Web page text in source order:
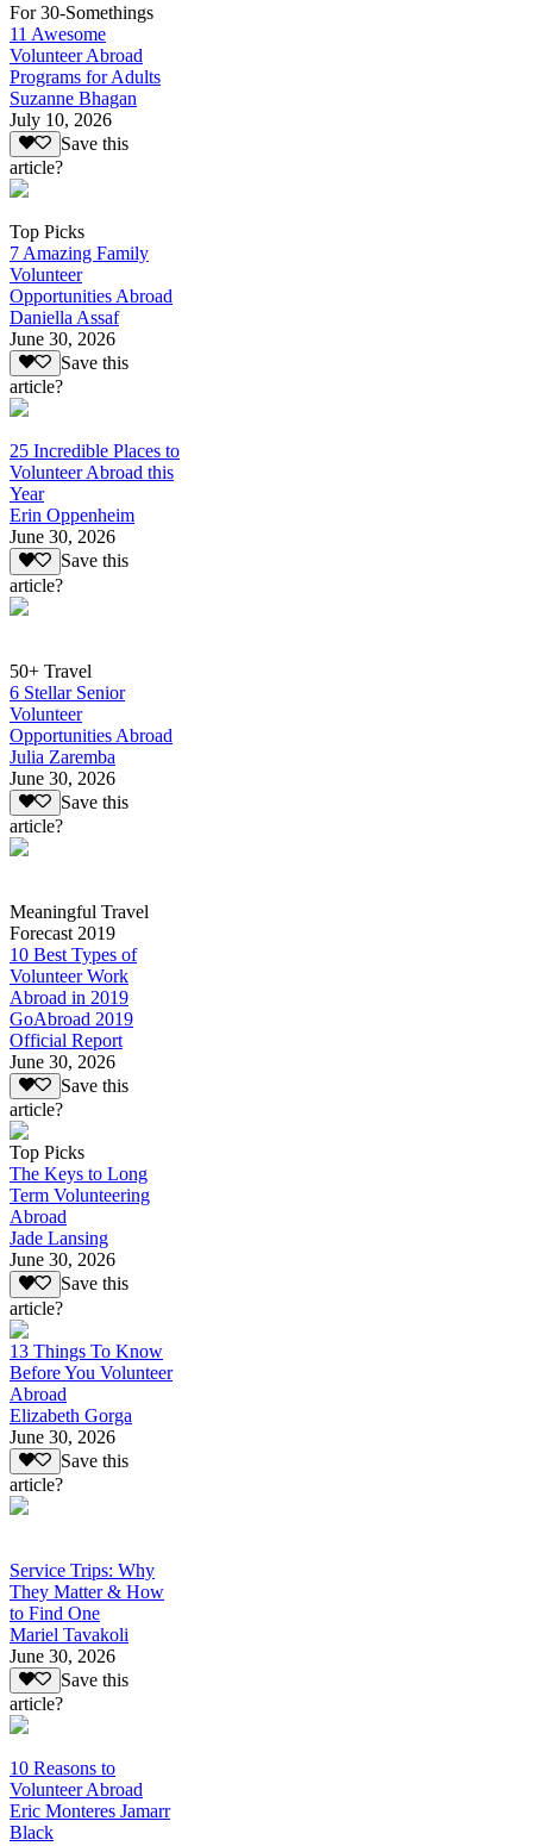
For 30-Somethings
11 Awesome
Volunteer Abroad
Programs for Adults
Suzanne Bhagan
July 10, 2026
Save this
article?
Top Picks
7 Amazing Family
Volunteer
Opportunities Abroad
Daniella Assaf
June 30, 2026
Save this
article?
25 Incredible Places to
Volunteer Abroad this
Year
Erin Oppenheim
June 30, 2026
Save this
article?
50+ Travel
6 Stellar Senior
Volunteer
Opportunities Abroad
Julia Zaremba
June 30, 2026
Save this
article?
Meaningful Travel
Forecast 2019
10 Best Types of
Volunteer Work
Abroad in 2019
GoAbroad 2019
Official Report
June 30, 2026
Save this
article?
Top Picks
The Keys to Long
Term Volunteering
Abroad
Jade Lansing
June 30, 2026
Save this
article?
13 Things To Know
Before You Volunteer
Abroad
Elizabeth Gorga
June 30, 2026
Save this
article?
Service Trips: Why
They Matter & How
to Find One
Mariel Tavakoli
June 30, 2026
Save this
article?
10 Reasons to
Volunteer Abroad
Eric Monteres Jamarr
Black